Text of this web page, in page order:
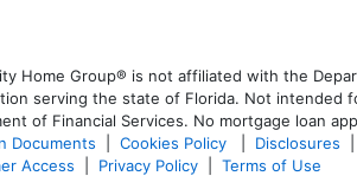
Home Group® is not affiliated with the
serving the state of Florida. Not intended
of Financial Services. No mortgage loan
Documents
Cookies Policy Disclosures
Access
Privacy Policy Terms of Use